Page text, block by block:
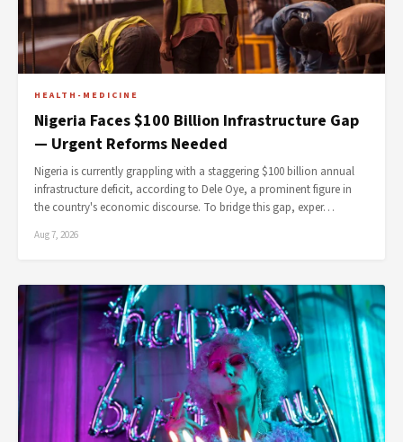
HEALTH-MEDICINE
Nigeria Faces $100 Billion Infrastructure Gap
— Urgent Reforms Needed
Nigeria is currently grappling with a staggering $100 billion annual
infrastructure deficit, according to Dele Oye, a prominent figure in
the country's economic discourse. To bridge this gap, exper…
Aug 7, 2026